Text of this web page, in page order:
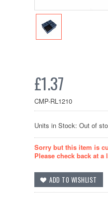
£1.37
CMP-RL1210
Units in Stock: Out of
Sorry but this item is
Please check back at a